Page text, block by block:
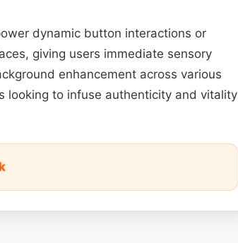
dynamic button interactions or
giving users immediate sensory
enhancement across various
looking to infuse authenticity and vitality